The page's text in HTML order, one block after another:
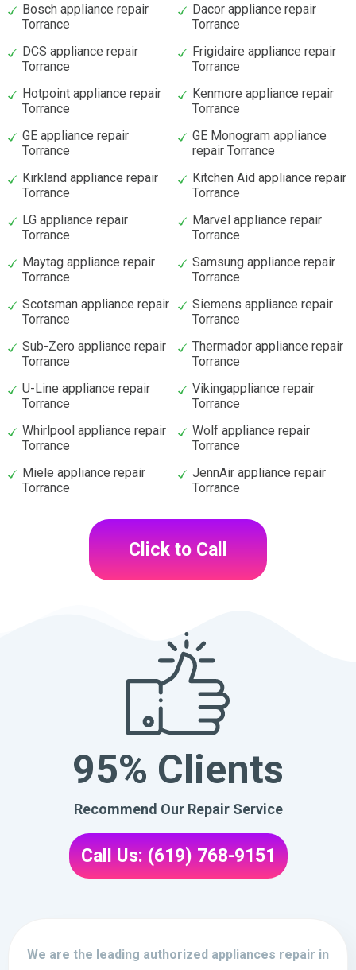
Bosch appliance repair
Torrance
Dacor appliance repair
Torrance
DCS appliance repair
Torrance
Frigidaire appliance repair
Torrance
Hotpoint appliance repair
Torrance
Kenmore appliance repair
Torrance
GE appliance repair
Torrance
GE Monogram appliance
repair Torrance
Kirkland appliance repair
Torrance
Kitchen Aid appliance repair
Torrance
LG appliance repair
Torrance
Marvel appliance repair
Torrance
Maytag appliance repair
Torrance
Samsung appliance repair
Torrance
Scotsman appliance repair
Torrance
Siemens appliance repair
Torrance
Sub-Zero appliance repair
Torrance
Thermador appliance repair
Torrance
U-Line appliance repair
Torrance
Vikingappliance repair
Torrance
Whirlpool appliance repair
Torrance
Wolf appliance repair
Torrance
Miele appliance repair
Torrance
JennAir appliance repair
Torrance
Click to Call
95% Clients
Recommend Our Repair Service
Call Us: (619) 768-9151
We are the leading authorized appliances repair in